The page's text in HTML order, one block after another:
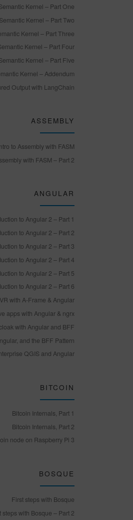
Kernel – Part One
Kernel – Part Two
Kernel – Part Three
Kernel – Part Four
Kernel – Part Five
Kernel – Addendum
Output with LangChain
ASSEMBLY
to Assembly with FASM
with FASM – Part 2
ANGULAR
to Angular 2 – Part 1
to Angular 2 – Part 2
to Angular 2 – Part 3
to Angular 2 – Part 4
to Angular 2 – Part 5
to Angular 2 – Part 6
with A-Frame & Angular
apps with Angular & ngrx
with Angular and BFF
and the BFF Pattern
QGIS and Angular
BITCOIN
Bitcoin Internals, Part 1
Bitcoin Internals, Part 2
node on Raspberry Pi 3
BOSQUE
First steps with Bosque
steps with Bosque – Part 2